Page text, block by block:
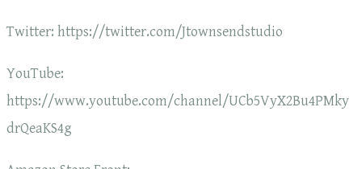
Twitter: https://twitter.com/Jtownsendstudio
YouTube:
https://www.youtube.com/channel/UCb5VyX2Bu4PMky
drQeaKS4g